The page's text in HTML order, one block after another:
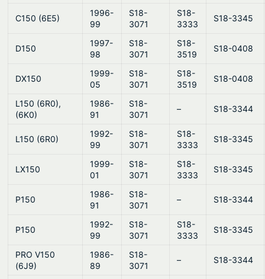
C150 (6E5)
1996-
99
S18-
3071
S18-
3333
S18-3345
D150
1997-
98
S18-
3071
S18-
3519
S18-0408
DX150
1999-
05
S18-
3071
S18-
3519
S18-0408
L150 (6R0),
(6K0)
1986-
91
S18-
3071
– S18-3344
L150 (6R0)
1992-
99
S18-
3071
S18-
3333
S18-3345
LX150
1999-
01
S18-
3071
S18-
3333
S18-3345
P150
1986-
91
S18-
3071
– S18-3344
P150
1992-
99
S18-
3071
S18-
3333
S18-3345
PRO V150
(6J9)
1986-
89
S18-
3071
– S18-3344